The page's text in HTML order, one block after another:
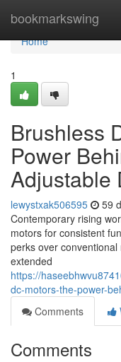
bookmarkswing
Home
Home
1
Brushless
Power
Adjustable
lewystxak506595 59
Contemporary rising
motors for consistent
perks over
extended
https://
dc-motors-the-power-
Comments
Comments